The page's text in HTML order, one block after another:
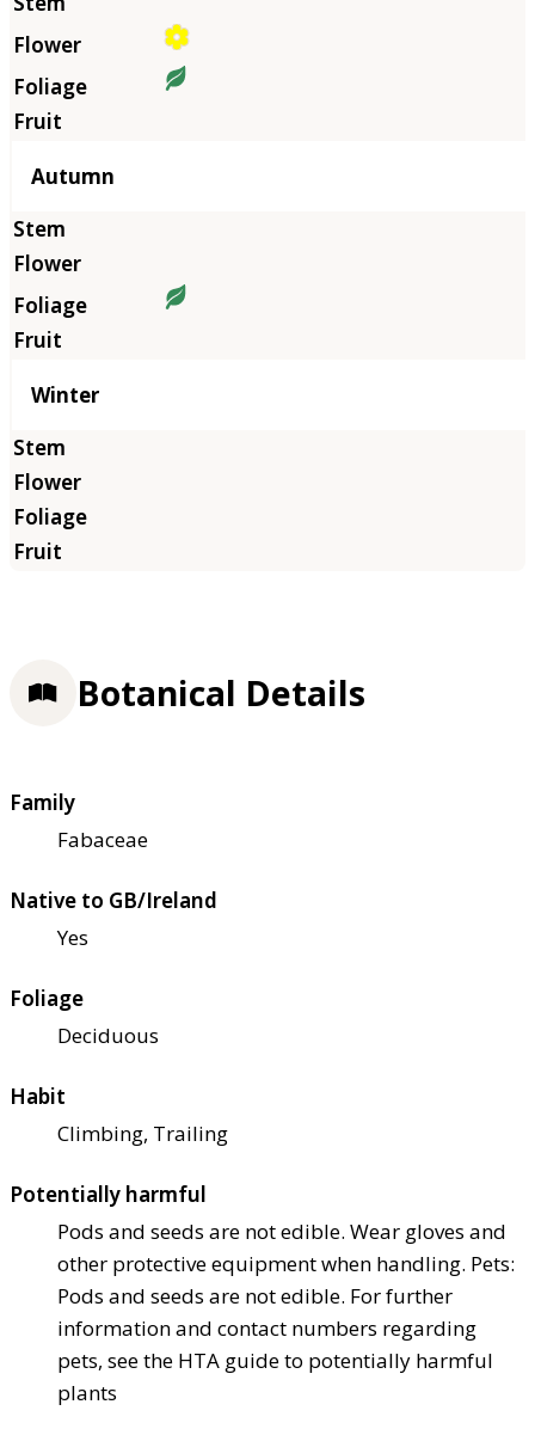
Autumn
Winter
Botanical Details
Family
Fabaceae
Native to GB/Ireland
Yes
Foliage
Deciduous
Habit
Climbing, Trailing
Potentially harmful
Pods and seeds are not edible. Wear gloves and
other protective equipment when handling. Pets:
Pods and seeds are not edible. For further
information and contact numbers regarding
pets, see the HTA guide to potentially harmful
plants